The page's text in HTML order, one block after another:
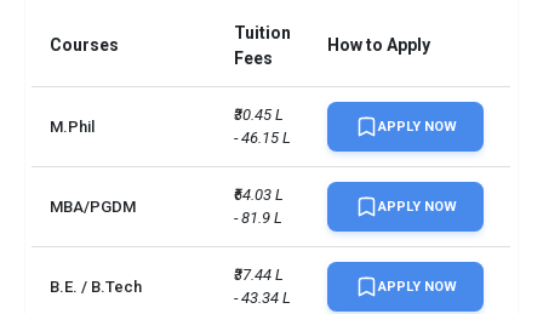
INR 57 L - 72 L
MS INR 26 L - 37 L
INR 35 L - 39 L
INR 29 L - 44 L
LLM INR 27 L - 42 L
INR 23 L - 39 L
Courses
Tuition
Fees
How to Apply
M.Phil
₹30.45 L
- 46.15 L
APPLY NOW
MBA/PGDM
₹64.03 L
- 81.9 L
APPLY NOW
B.E. / B.Tech
₹37.44 L
- 43.34 L
APPLY NOW